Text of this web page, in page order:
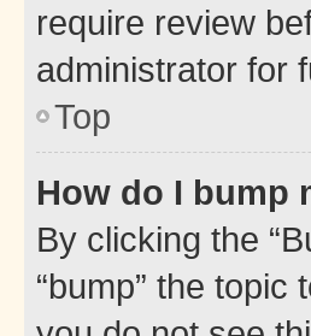
require review
administrator for
Top
How do I bump
By clicking the
“bump” the